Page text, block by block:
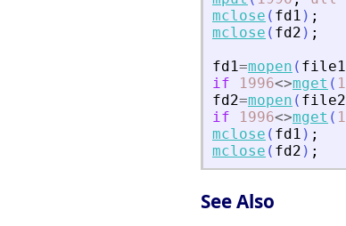
mclose ( fd1 ) ;
mclose ( fd2 ) ;
fd1=mopen ( file1
if
1996<>mget ( 1
fd2=mopen ( file2
if
1996<>mget ( 1
mclose ( fd1 ) ;
mclose ( fd2 ) ;
See Also